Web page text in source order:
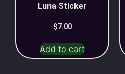
Luna Sticker
$7.00
Add to cart